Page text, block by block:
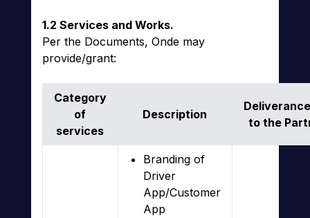
1.2 Services and Works.
Per the Documents, Onde may
provide/grant:
Category
of
services
Description
to the
Branding of
Driver
App/Customer
App